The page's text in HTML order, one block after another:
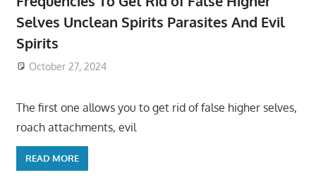
Selves Unclean Spirits Parasites And Evil
Spirits
October 27, 2024
The first one allows you to get rid of false higher selves,
roach attachments, evil
READ MORE